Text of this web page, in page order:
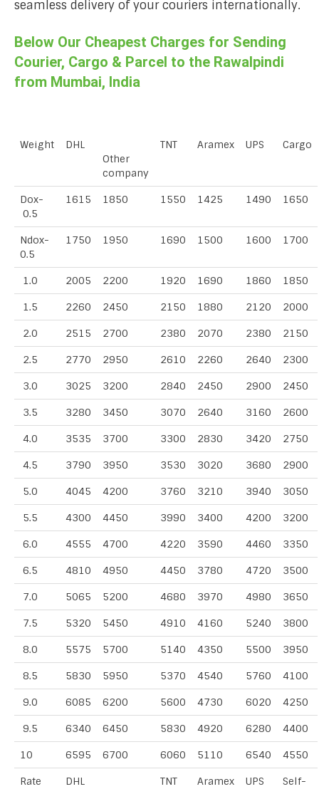
seamless delivery of your couriers internationally.
Below Our Cheapest Charges for Sending
Courier, Cargo & Parcel to the Rawalpindi
from Mumbai, India
Weight
DHL
Other
company
TNT Aramex UPS Cargo
Dox-
0.5
1615 1850 1550 1425 1490 1650
Ndox-
0.5
1750 1950 1690 1500 1600 1700
1.0 2005 2200 1920 1690 1860 1850
1.5 2260 2450 2150 1880 2120 2000
2.0 2515 2700 2380 2070 2380 2150
2.5 2770 2950 2610 2260 2640 2300
3.0 3025 3200 2840 2450 2900 2450
3.5 3280 3450 3070 2640 3160 2600
4.0 3535 3700 3300 2830 3420 2750
4.5 3790 3950 3530 3020 3680 2900
5.0 4045 4200 3760 3210 3940 3050
5.5 4300 4450 3990 3400 4200 3200
6.0 4555 4700 4220 3590 4460 3350
6.5 4810 4950 4450 3780 4720 3500
7.0 5065 5200 4680 3970 4980 3650
7.5 5320 5450 4910 4160 5240 3800
8.0 5575 5700 5140 4350 5500 3950
8.5 5830 5950 5370 4540 5760 4100
9.0 6085 6200 5600 4730 6020 4250
9.5 6340 6450 5830 4920 6280 4400
10 6595 6700 6060 5110 6540 4550
Rate
DHL
TNT Aramex UPS
Self-